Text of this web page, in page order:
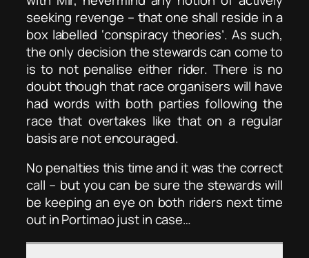
seeking revenge – that one shall reside in a
box labelled ‘conspiracy theories’. As such,
the only decision the stewards can come to
is to not penalise either rider. There is no
doubt though that race organisers will have
had words with both parties following the
race that overtakes like that on a regular
basis are not encouraged.
No penalties this time and it was the correct
call – but you can be sure the stewards will
be keeping an eye on both riders next time
out in Portimao just in case…